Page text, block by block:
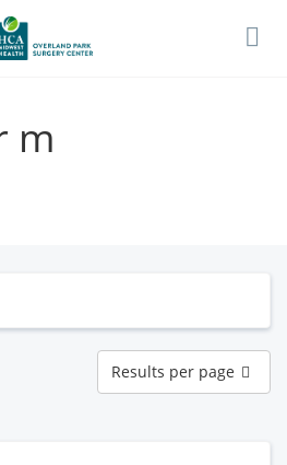
m
Results
per
page
Results per page